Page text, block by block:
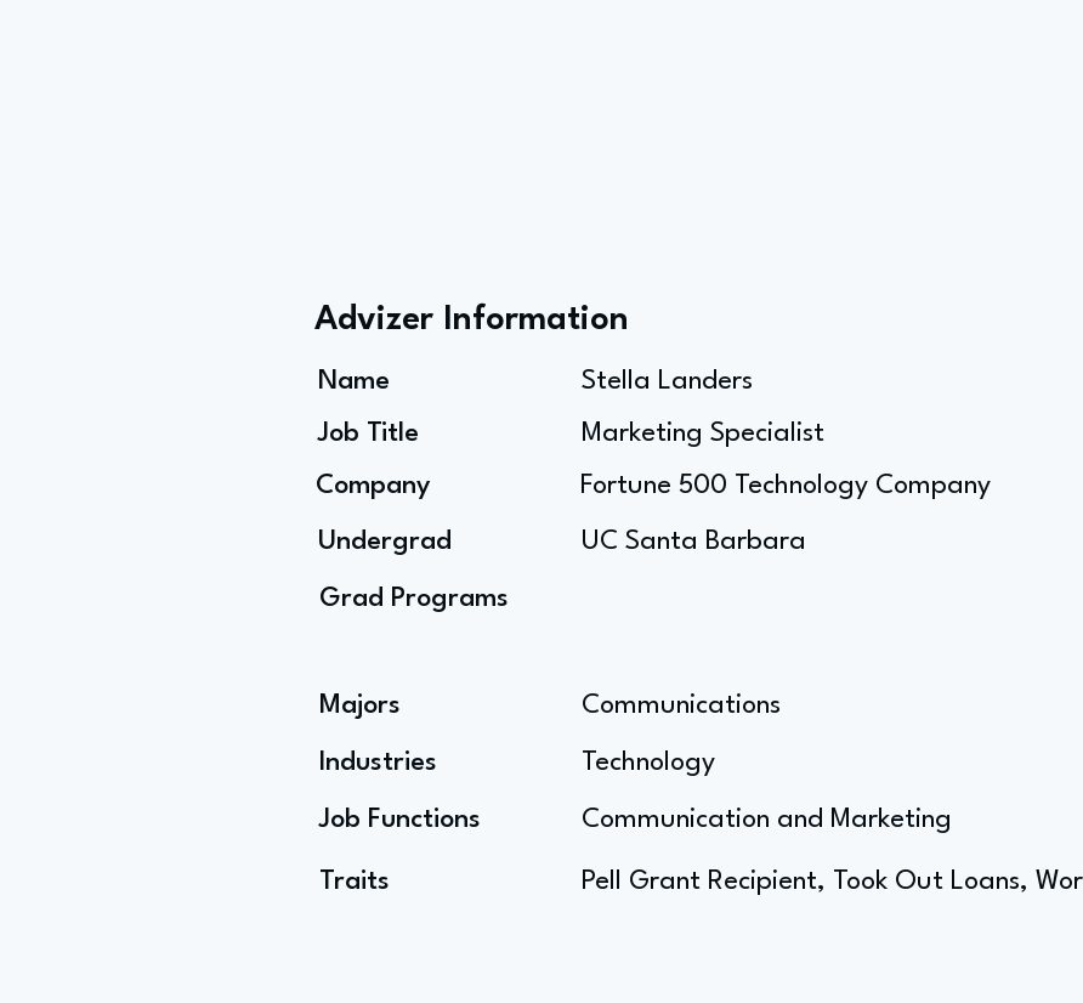
Advizer Information
Name
Job Title
Company
Undergrad
Grad Programs
Majors
Industries
Job Functions
Traits
Stella Landers
Marketing Specialist
Fortune 500 Technology Company
UC Santa Barbara
Communications
Technology
Communication and Marketing
Pell Grant Recipient, Took Out Loans,